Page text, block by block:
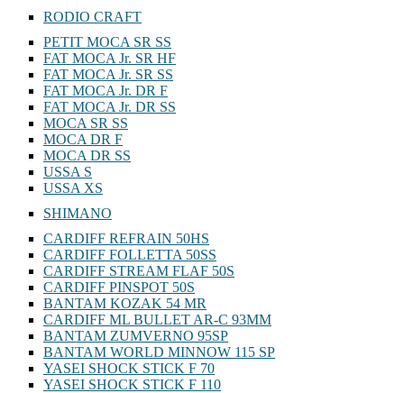
RODIO CRAFT
PETIT MOCA SR SS
FAT MOCA Jr. SR HF
FAT MOCA Jr. SR SS
FAT MOCA Jr. DR F
FAT MOCA Jr. DR SS
MOCA SR SS
MOCA DR F
MOCA DR SS
USSA S
USSA XS
SHIMANO
CARDIFF REFRAIN 50HS
CARDIFF FOLLETTA 50SS
CARDIFF STREAM FLAF 50S
CARDIFF PINSPOT 50S
BANTAM KOZAK 54 MR
CARDIFF ML BULLET AR-C 93MM
BANTAM ZUMVERNO 95SP
BANTAM WORLD MINNOW 115 SP
YASEI SHOCK STICK F 70
YASEI SHOCK STICK F 110